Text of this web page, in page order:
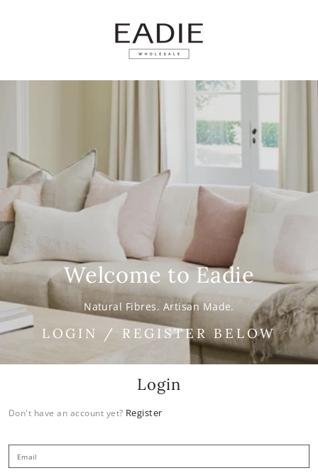
Welcome to Eadie
Natural Fibres. Artisan Made.
LOGIN / REGISTER BELOW
Login
Don't have an account yet? Register